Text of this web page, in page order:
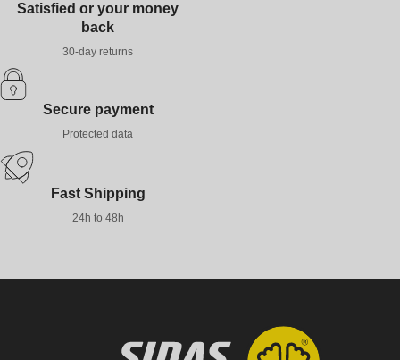
Satisfied or your money
back
30-day returns
Secure payment
Protected data
Fast Shipping
24h to 48h